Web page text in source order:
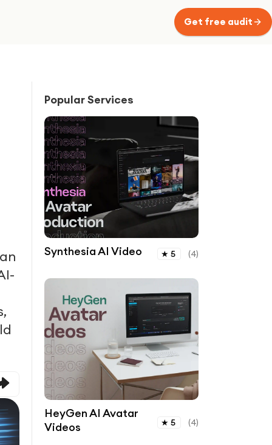
Get free audit
Popular Services
Synthesia AI Video ★ 5 (4)
HeyGen AI Avatar
Videos
★ 5 (4)